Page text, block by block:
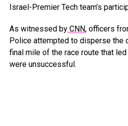
Israel-Premier Tech team’s
As witnessed byCNN, officers
Police attempted to disperse the
final mile of the race route that
were unsuccessful.